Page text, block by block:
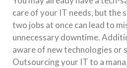
care of your IT needs, but the
two jobs at once can lead to
unnecessary downtime.
aware of new technologies or
Outsourcing your IT to a